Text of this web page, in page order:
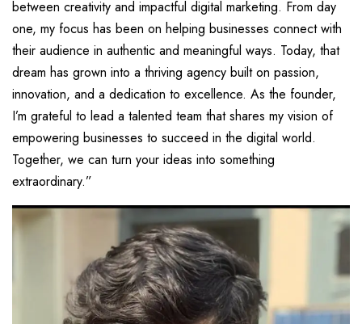
between creativity and impactful digital marketing. From day
one, my focus has been on helping businesses connect with
their audience in authentic and meaningful ways. Today, that
dream has grown into a thriving agency built on passion,
innovation, and a dedication to excellence. As the founder,
I’m grateful to lead a talented team that shares my vision of
empowering businesses to succeed in the digital world.
Together, we can turn your ideas into something
extraordinary.”